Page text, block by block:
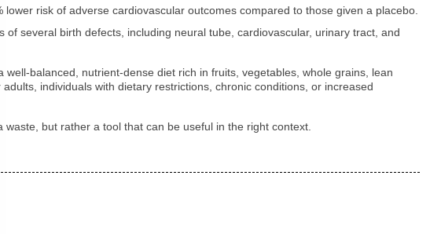
risk of adverse cardiovascular outcomes compared to those given a placebo.
several birth defects, including neural tube, cardiovascular, urinary tract, and
balanced, nutrient-dense diet rich in fruits, vegetables, whole grains, lean
individuals with dietary restrictions, chronic conditions, or increased
but rather a tool that can be useful in the right context.